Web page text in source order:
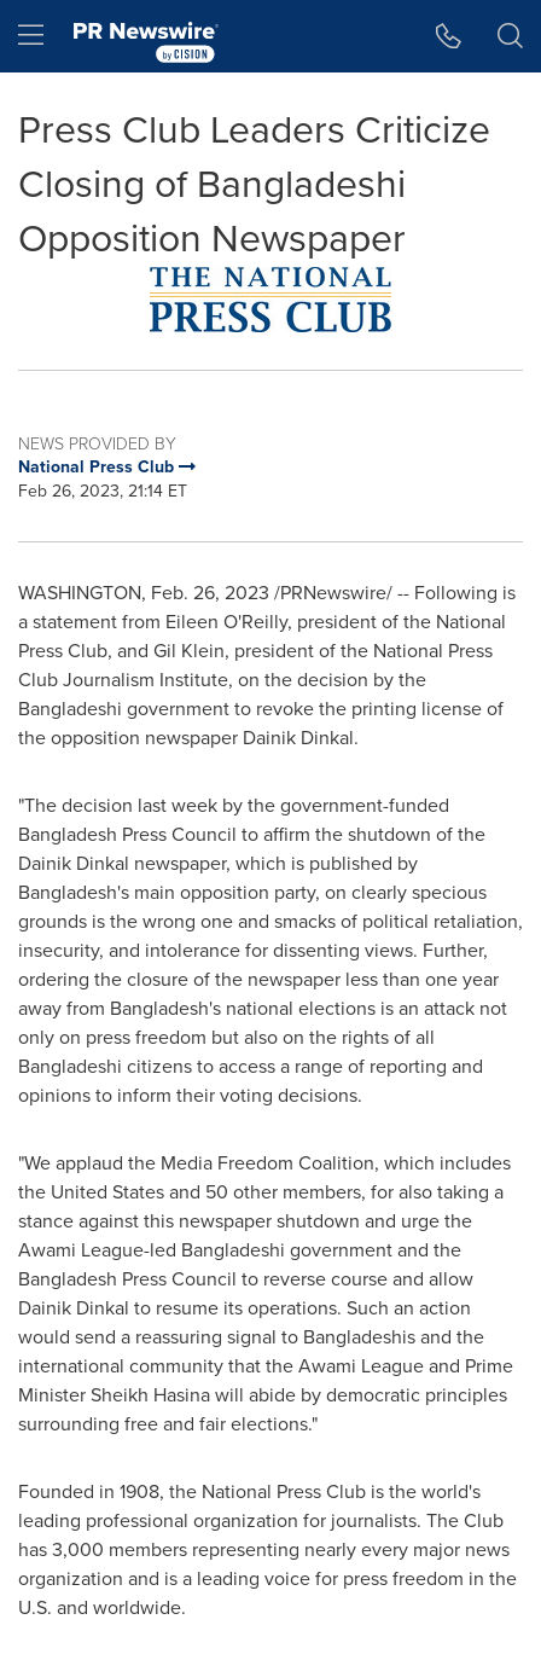
Hamburger menu
Press Club Leaders Criticize
Closing of Bangladeshi
Opposition Newspaper
NEWS PROVIDED BY
National Press Club
Feb 26, 2023, 21:14 ET
WASHINGTON, Feb. 26, 2023 /PRNewswire/ -- Following is
a statement from Eileen O'Reilly, president of the National
Press Club, and Gil Klein, president of the National Press
Club Journalism Institute, on the decision by the
Bangladeshi government to revoke the printing license of
the opposition newspaper Dainik Dinkal.
"The decision last week by the government-funded
Bangladesh Press Council to affirm the shutdown of the
Dainik Dinkal newspaper, which is published by
Bangladesh's main opposition party, on clearly specious
grounds is the wrong one and smacks of political retaliation,
insecurity, and intolerance for dissenting views. Further,
ordering the closure of the newspaper less than one year
away from Bangladesh's national elections is an attack not
only on press freedom but also on the rights of all
Bangladeshi citizens to access a range of reporting and
opinions to inform their voting decisions.
"We applaud the Media Freedom Coalition, which includes
the United Statesand 50 other members, for also taking a
stance against this newspaper shutdown and urge the
Awami League-led Bangladeshi government and the
Bangladesh Press Council to reverse course and allow
Dainik Dinkal to resume its operations. Such an action
would send a reassuring signal to Bangladeshis and the
international community that the Awami League and Prime
Minister Sheikh Hasina will abide by democratic principles
surrounding free and fair elections."
Founded in 1908, the National Press Club is the world's
leading professional organization for journalists. The Club
has 3,000 members representing nearly every major news
organization and is a leading voice for press freedom in the
U.S. and worldwide.